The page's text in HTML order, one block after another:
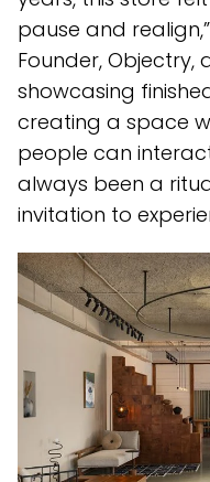
pause and
Founder, Objectry,
showcasing
creating a space
people can
always been a
invitation to